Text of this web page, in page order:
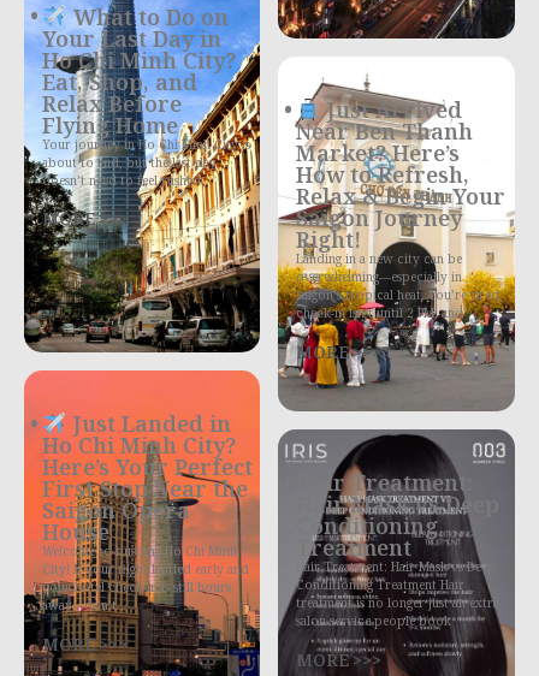
What to Do on
Your Last Day in
Ho Chi Minh City?
Eat, Shop, and
Relax Before
Flying Home
Your journey in Ho Chi Minh City is
about to end, but the last day
doesn’t need to feel rushed
MORE >>>
Just Landed in
Ho Chi Minh City?
Here’s Your Perfect
First Stop Near the
Saigon Opera
House
Welcome to bustling Ho Chi Minh
City! If your flight landed early and
your hotel check-in is still hours
away—don’t
MORE >>>
Just Arrived
Near Ben Thanh
Market? Here’s
How to Refresh,
Relax & Begin Your
Saigon Journey
Right!
Landing in a new city can be
overwhelming—especially in
Saigon’s tropical heat. You’re tired,
check-in isn’t until 2 PM, and
MORE >>>
Hair Treatment:
Hair Mask vs Deep
Conditioning
Treatment
Hair Treatment: Hair Mask vs Deep
Conditioning Treatment Hair
treatment is no longer just an extra
salon service people book
MORE >>>